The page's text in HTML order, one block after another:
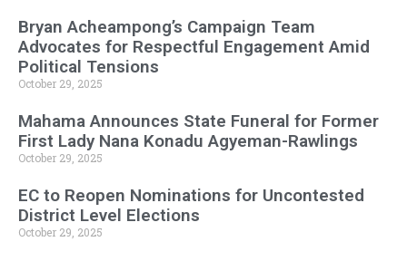
Bryan Acheampong’s Campaign Team
Advocates for Respectful Engagement Amid
Political Tensions
October 29, 2025
Mahama Announces State Funeral for Former
First Lady Nana Konadu Agyeman-Rawlings
October 29, 2025
EC to Reopen Nominations for Uncontested
District Level Elections
October 29, 2025